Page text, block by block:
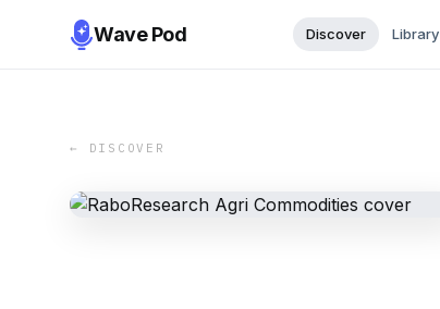
Wave Pod Discover Library
← DISCOVER